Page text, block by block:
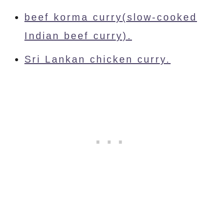
beef korma curry(slow-cooked
Indian beef curry).
Sri Lankan chicken curry.